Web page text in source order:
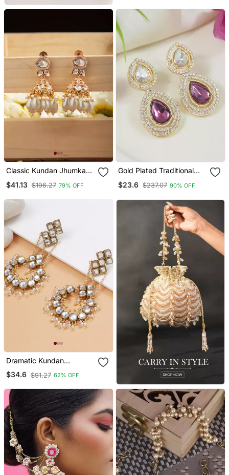
Classic Kundan Jhumka
$41.13 $196.27 79% OFF
Gold Plated Traditional
Earrings For Women
$23.6 $237.07 90% OFF
Dramatic Kundan
Chandbali
$34.6 $91.27 62% OFF